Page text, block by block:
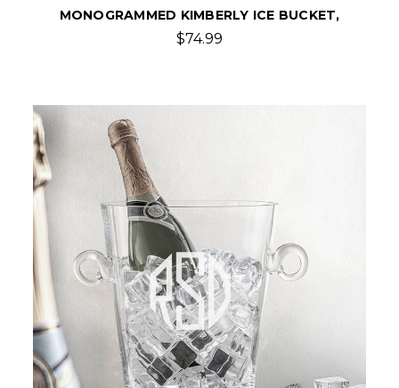
MONOGRAMMED KIMBERLY ICE BUCKET,
$74.99